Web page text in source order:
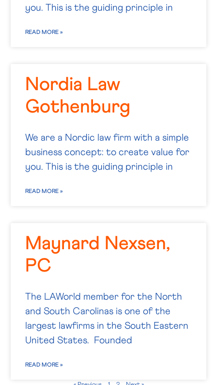
you. This is the guiding principle in
READ MORE »
Nordia Law
Gothenburg
We are a Nordic law firm with a simple
business concept: to create value for
you. This is the guiding principle in
READ MORE »
Maynard Nexsen,
PC
The LAWorld member for the North
and South Carolinas is one of the
largest lawfirms in the South Eastern
United States. Founded
READ MORE »